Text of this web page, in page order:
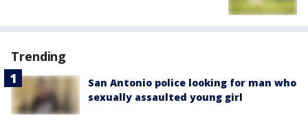
Trending
San Antonio police looking for man who
sexually assaulted young girl